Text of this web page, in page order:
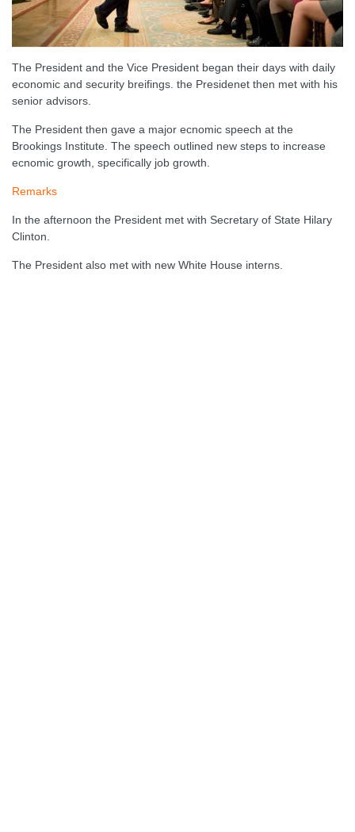
The President and the Vice President began their days with daily
economic and security breifings. the Presidenet then met with his
senior advisors.
The President then gave a major ecnomic speech at the
Brookings Institute. The speech outlined new steps to increase
ecnomic growth, specifically job growth.
Remarks
In the afternoon the President met with Secretary of State Hilary
Clinton.
The President also met with new White House interns.